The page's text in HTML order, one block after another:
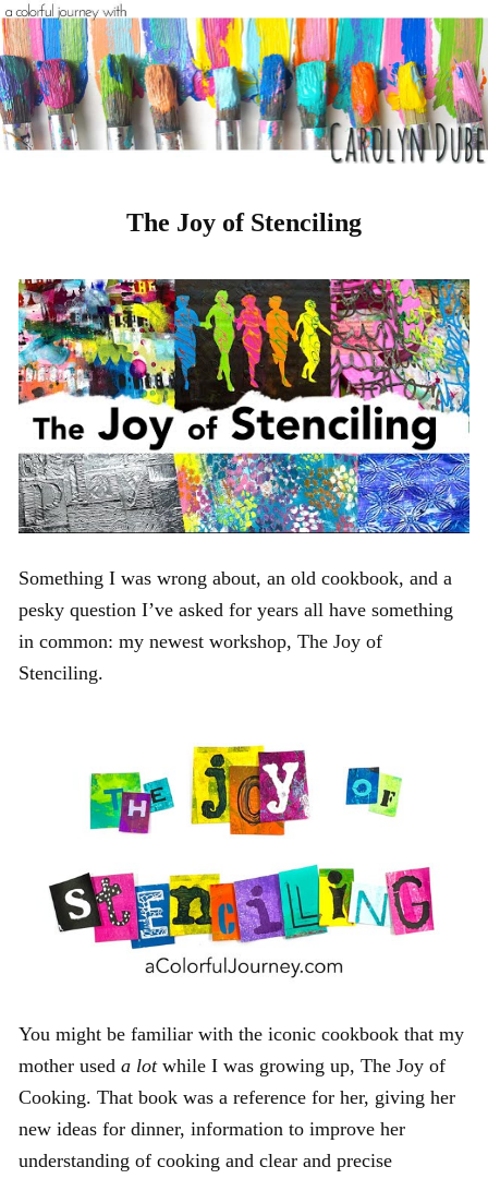
The Joy of Stenciling
Something I was wrong about, an old cookbook, and a
pesky question I’ve asked for years all have something
in common: my newest workshop, The Joy of
Stenciling.
You might be familiar with the iconic cookbook that my
mother used a lotwhile I was growing up, The Joy of
Cooking. That book was a reference for her, giving her
new ideas for dinner, information to improve her
understanding of cooking and clear and precise